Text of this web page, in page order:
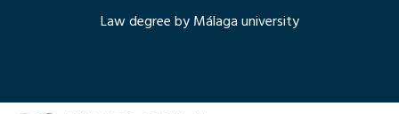
Law degree by Málaga university